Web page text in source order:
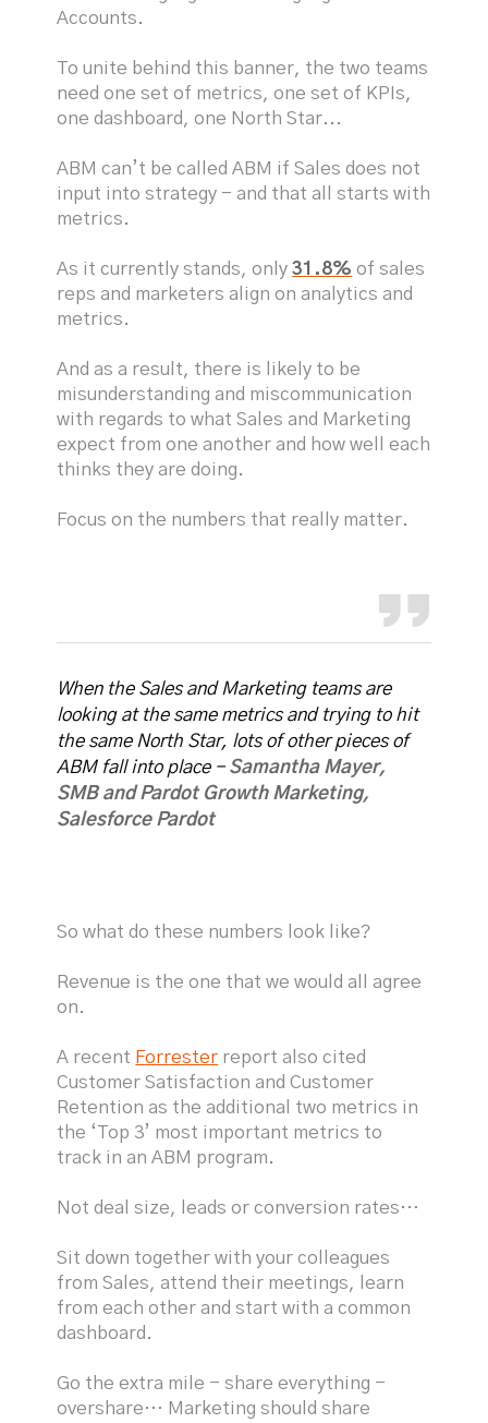
Accounts.
To unite behind this banner, the two teams
need one set of metrics, one set of KPIs,
one dashboard, one North Star...
ABM can’t be called ABM if Sales does not
input into strategy - and that all starts with
metrics.
As it currently stands, only31.8% of sales
reps and marketers align on analytics and
metrics.
And as a result, there is likely to be
misunderstanding and miscommunication
with regards to what Sales and Marketing
expect from one another and how well each
thinks they are doing.
Focus on the numbers that really matter.
When the Sales and Marketing teams are
looking at the same metrics and trying to hit
the same North Star, lots of other pieces of
ABM fall into place -Samantha Mayer,
SMB and Pardot Growth Marketing,
Salesforce Pardot
So what do these numbers look like?
Revenue is the one that we would all agree
on.
A recent Forrester report also cited
Customer Satisfaction and Customer
Retention as the additional two metrics in
the ‘Top 3’ most important metrics to
track in an ABM program.
Not deal size, leads or conversion rates…
Sit down together with your colleagues
from Sales, attend their meetings, learn
from each other and start with a common
dashboard.
Go the extra mile - share everything -
overshare… Marketing should share